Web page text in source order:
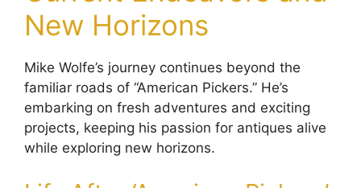
New Horizons
Mike Wolfe’s journey continues beyond the
familiar roads of “American Pickers.” He’s
embarking on fresh adventures and exciting
projects, keeping his passion for antiques alive
while exploring new horizons.